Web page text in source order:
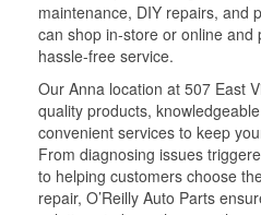
maintenance, DIY repairs, and
can shop in-store or online and
hassle-free service.
Our Anna location at 507 East
quality products,
convenient services to keep
From diagnosing issues
to helping customers choose
repair, O’Reilly Auto Parts